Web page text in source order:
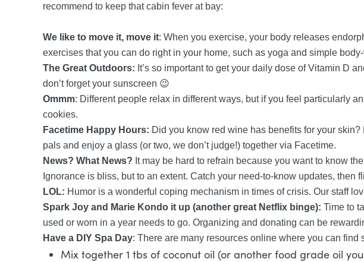
recommend to keep that cabin fever at bay:
We like to move it, move it: When you exercise, your body releases
exercises that you can do right in your home, such as yoga and simple
The Great Outdoors: It’s so important to get your daily dose of Vitamin D
don’t forget your sunscreen 😉
Ommm: Different people relax in different ways, but if you feel particularly
cookies.
Facetime Happy Hours: Did you know red wine has benefits for your
pals and enjoy a glass (or two, we don’t judge!) together via Facetime.
News? What News? It may be hard to refrain because you want to know
Ignorance is bliss, but to an extent. Catch your need-to-know updates, then
LOL: Humor is a wonderful coping mechanism in times of crisis. Our staff
Spark Joy and Marie Kondo it up (another great Netflix binge): Time to
used or worn in a year needs to go. Organizing and donating can be
Have a DIY Spa Day: There are many resources online where you can
Mix together 1 tbs of coconut oil (or another food grade oil